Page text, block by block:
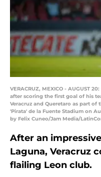
VERACRUZ, MEXICO - AUGUST
after scoring the first goal of his
Veracruz and Queretaro as part of
'Pirata' de la Fuente Stadium on
by Felix Cuneo/Jam Media/
After an
Laguna, Veracruz
flailing Leon club.